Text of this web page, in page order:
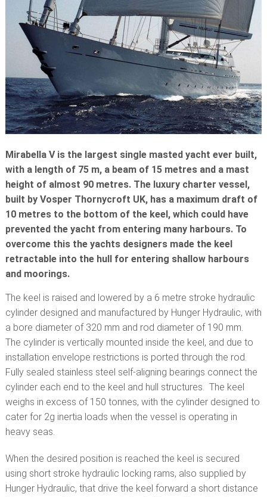
ROTARY ACTUATORS
CYLINDER REPAIRS
OFFSHORE
RENEWABLES
STEELMAKING
TEST EQUIPMENT
Mirabella V is the largest single masted yacht ever built,
with a length of 75 m, a beam of 15 metres and a mast
height of almost 90 metres. The luxury charter vessel,
built by Vosper Thornycroft UK, has a maximum draft of
10 metres to the bottom of the keel, which could have
prevented the yacht from entering many harbours. To
overcome this the yachts designers made the keel
retractable into the hull for entering shallow harbours
and moorings.
The keel is raised and lowered by a 6 metre stroke hydraulic
cylinder designed and manufactured by Hunger Hydraulic, with
a bore diameter of 320 mm and rod diameter of 190 mm.
The cylinder is vertically mounted inside the keel, and due to
installation envelope restrictions is ported through the rod.
Fully sealed stainless steel self-aligning bearings connect the
cylinder each end to the keel and hull structures. The keel
weighs in excess of 150 tonnes, with the cylinder designed to
cater for 2g inertia loads when the vessel is operating in
heavy seas.
When the desired position is reached the keel is secured
using short stroke hydraulic locking rams, also supplied by
Hunger Hydraulic, that drive the keel forward a short distance